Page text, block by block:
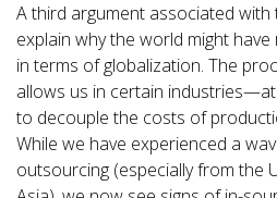
A third argument associated
explain why the world might
in terms of globalization. The
allows us in certain
to decouple the costs of
While we have experienced a
outsourcing (especially from the